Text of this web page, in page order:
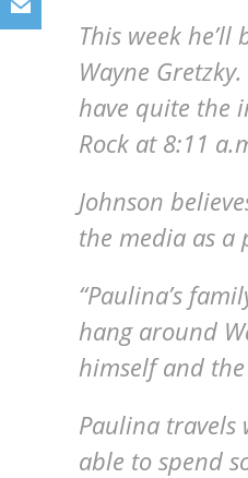
This week
Wayne
have quite the
Rock at 8:11
Johnson
the media as a
“Paulina’s
hang around
himself and
Paulina travels
able to spend